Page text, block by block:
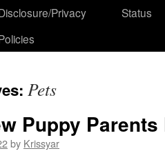
Privacy
Status
Pets
Puppy
by Krissyar